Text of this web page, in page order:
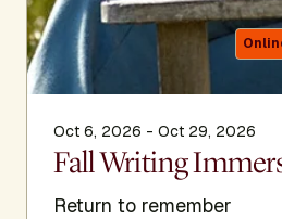
Oct 6, 2026 - Oct 29, 2026
Fall Writing
Return to remember